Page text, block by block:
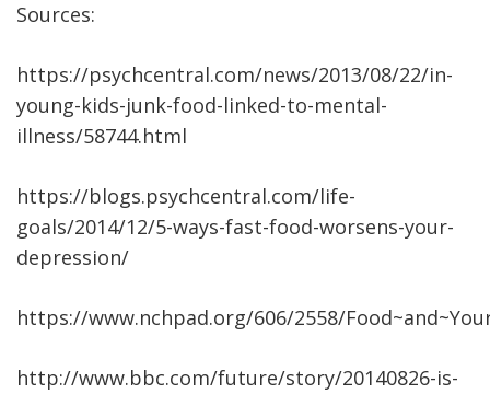
Sources:
https://psychcentral.com/news/2013/08/22/in-
young-kids-junk-food-linked-to-mental-
illness/58744.html
https://blogs.psychcentral.com/life-
goals/2014/12/5-ways-fast-food-worsens-your-
depression/
https://www.nchpad.org/606/2558/
http://www.bbc.com/future/story/20140826-is-